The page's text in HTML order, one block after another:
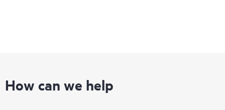
How can we help